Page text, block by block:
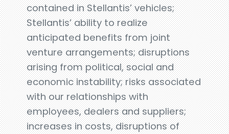
contained in Stellantis’ vehicles;
Stellantis’ ability to realize
anticipated benefits from joint
venture arrangements; disruptions
arising from political, social and
economic instability; risks associated
with our relationships with
employees, dealers and suppliers;
increases in costs, disruptions of